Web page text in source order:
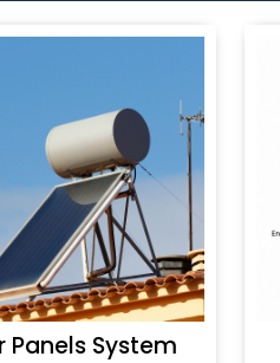
Panels System